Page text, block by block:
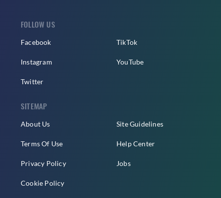
FOLLOW US
Facebook
Instagram
Twitter
TikTok
YouTube
SITEMAP
About Us
Terms Of Use
Privacy Policy
Cookie Policy
Site Guidelines
Help Center
Jobs